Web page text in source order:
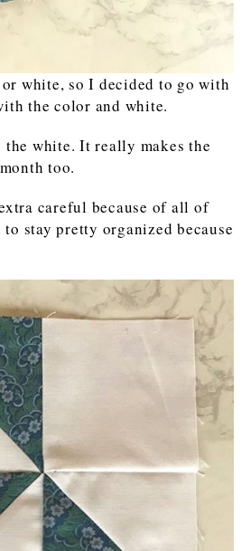
white, so I decided to go with
the color and white.
white. It really makes the
too.
careful because of all of
stay pretty organized because